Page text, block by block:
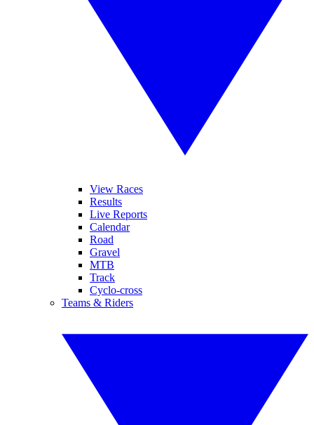
View Races
Results
Live Reports
Calendar
Road
Gravel
MTB
Track
Cyclo-cross
Teams & Riders